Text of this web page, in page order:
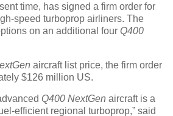
time, has signed a firm order for
speed turboprop airliners. The
on an additional four Q400
aircraft list price, the firm order
$126 million US.
Q400 NextGen aircraft is a
efficient regional turboprop,” said